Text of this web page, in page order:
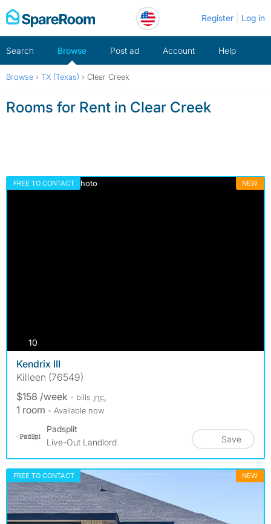
Skip
to
Register Log in
Search Browse Post ad Account Help
Browse › TX (Texas) › Clear Creek
Rooms for Rent in Clear Creek
FREE TO CONTACT NEW
10
Kendrix III
Killeen (76549)
$158 /week - bills inc.
1 room - Available now
Padsplit
Live-Out Landlord
Save
FREE TO CONTACT NEW